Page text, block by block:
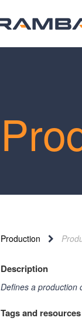
Production
Description
Defines a production
Tags and resources